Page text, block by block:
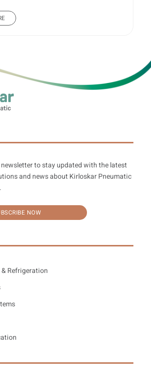
to stay updated with the latest
and news about Kirloskar Pneumatic
NOW
Refrigeration